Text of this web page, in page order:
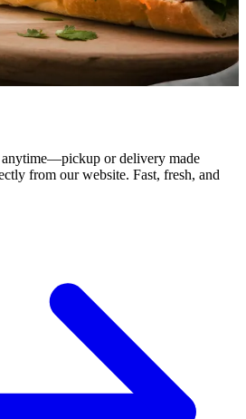
or delivery made
from our website. Fast, fresh, and